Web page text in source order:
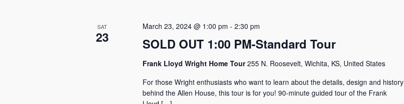
SAT
23 SOLD OUT 1:00 PM-Standard Tour
March 23, 2024 @ 1:00 pm - 2:30 pm
Frank Lloyd Wright Home Tour255 N. Roosevelt, Wichita, KS, United States
For those Wright enthusiasts who want to learn about the details, design and history
behind the Allen House, this tour is for you! 90-minute guided tour of the Frank